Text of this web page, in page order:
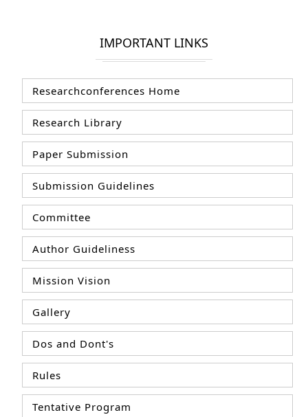
IMPORTANT LINKS
Researchconferences Home
Research Library
Paper Submission
Submission Guidelines
Committee
Author Guideliness
Mission Vision
Gallery
Dos and Dont's
Rules
Tentative Program